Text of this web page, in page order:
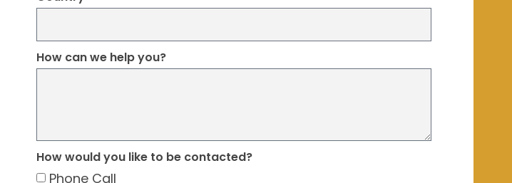
How can we help you?
How would you like to be contacted?
Phone Call